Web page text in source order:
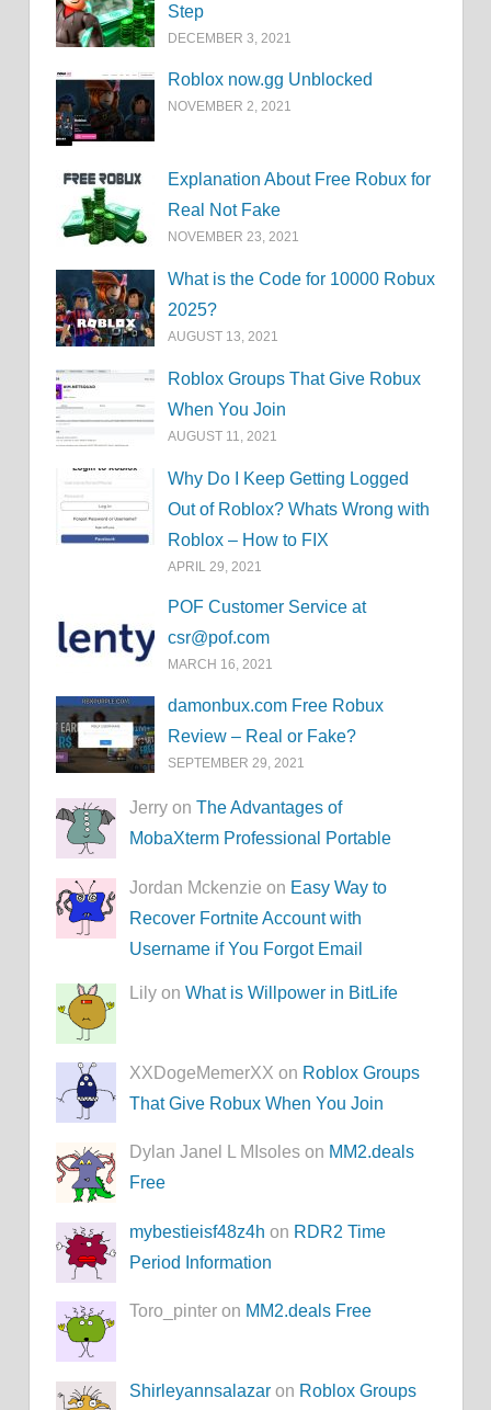
Step
DECEMBER 3, 2021
Roblox now.gg Unblocked
NOVEMBER 2, 2021
Explanation About Free Robux for
Real Not Fake
NOVEMBER 23, 2021
What is the Code for 10000 Robux
2025?
AUGUST 13, 2021
Roblox Groups That Give Robux
When You Join
AUGUST 11, 2021
Why Do I Keep Getting Logged
Out of Roblox? Whats Wrong with
Roblox – How to FIX
APRIL 29, 2021
POF Customer Service at
csr@pof.com
MARCH 16, 2021
damonbux.com Free Robux
Review – Real or Fake?
SEPTEMBER 29, 2021
Jerry onThe Advantages of
MobaXterm Professional Portable
Jordan Mckenzie on Easy Way to
Recover Fortnite Account with
Username if You Forgot Email
Lily onWhat is Willpower in BitLife
XXDogeMemerXX on Roblox Groups
That Give Robux When You Join
Dylan Janel L MIsoles on MM2.deals
Free
mybestieisf48z4h on RDR2 Time
Period Information
Toro_pinter on MM2.deals Free
Shirleyannsalazar on Roblox Groups